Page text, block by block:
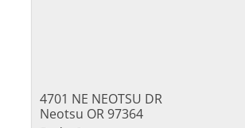
4701 NE NEOTSU DR
Neotsu OR 97364